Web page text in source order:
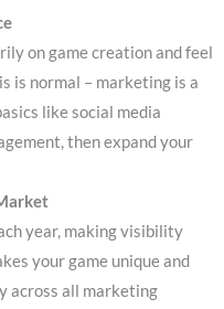
on game creation and feel
is normal – marketing is a
like social media
then expand your
year, making visibility
your game unique and
across all marketing